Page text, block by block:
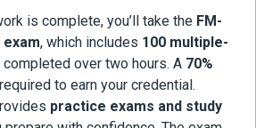
is complete, you’ll take the FM-
, which includes 100 multiple-
completed over two hours. A 70%
to earn your credential.
practice exams and study